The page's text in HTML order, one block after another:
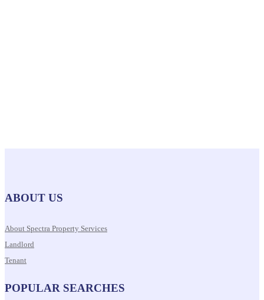
ABOUT US
About Spectra Property Services
Landlord
Tenant
POPULAR SEARCHES